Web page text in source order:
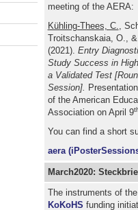
meeting of the AERA:
Kühling-Thees, C.
,
Troitschanskaia, O.,
(2021). Entry
Study Success in
a Validated Test
Session].
of the American
Association on April 9
You can find a short
aera
March2020:
The instruments of
KoKoHS funding